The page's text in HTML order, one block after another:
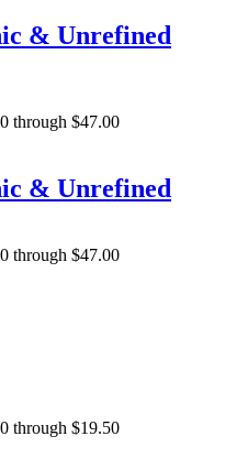
& Unrefined
through $47.00
& Unrefined
through $47.00
through $19.50